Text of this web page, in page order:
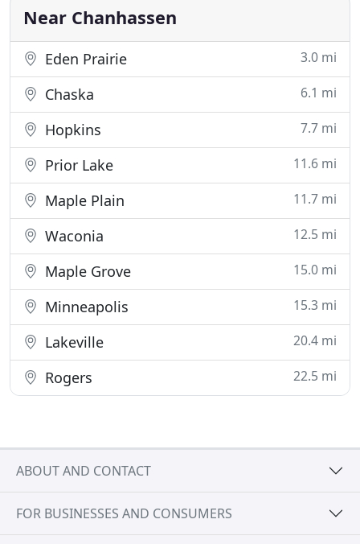
Smartpress
Near Chanhassen
Eden Prairie 3.0 mi
Chaska 6.1 mi
Hopkins 7.7 mi
Prior Lake 11.6 mi
Maple Plain 11.7 mi
Waconia 12.5 mi
Maple Grove 15.0 mi
Minneapolis 15.3 mi
Lakeville 20.4 mi
Rogers 22.5 mi
ABOUT AND CONTACT
FOR BUSINESSES AND CONSUMERS